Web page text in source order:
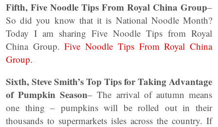
Fifth, Five Noodle Tips From Royal China Group–
So did you know that it is National Noodle Month?
Today I am sharing Five Noodle Tips from Royal
China Group.Five Noodle Tips From Royal China
Group.
Sixth, Steve Smith’s Top Tips for Taking Advantage
of Pumpkin Season– The arrival of autumn means
one thing – pumpkins will be rolled out in their
thousands to supermarkets isles across the country. If